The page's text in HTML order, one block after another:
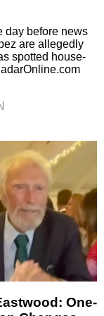
day before news
are allegedly
spotted house-
One-